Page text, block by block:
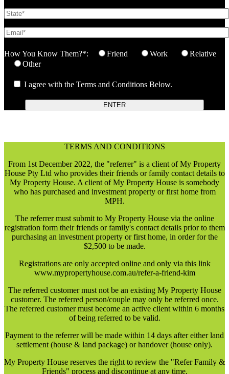
How You Know Them?*: Friend Work
Relative
Other
I agree with the Terms and Conditions Below.
ENTER
TERMS AND CONDITIONS
From 1st December 2022, the "referrer" is a client of My Property
House Pty Ltd who provides their friends or family contact details to
My Property House. A client of My Property House is somebody
who has purchased and investment property or first home from
MPH.
The referrer must submit to My Property House via the online
registration form their friends or family's contact details prior to them
purchasing an investment property or first home, in order for the
$2,500 to be made.
Registrations are only accepted online and only via this link
www.mypropertyhouse.com.au/refer-a-friend-kim
The referred customer must not be an existing My Property House
customer. The referred person/couple may only be referred once.
The referred customer must become an active client within 6 months
of being referred to be valid.
Payment to the referrer will be made within 14 days after either land
settlement (house & land package) or handover (house only).
My Property House reserves the right to review the "Refer Family &
Friends" process and discontinue at any time.